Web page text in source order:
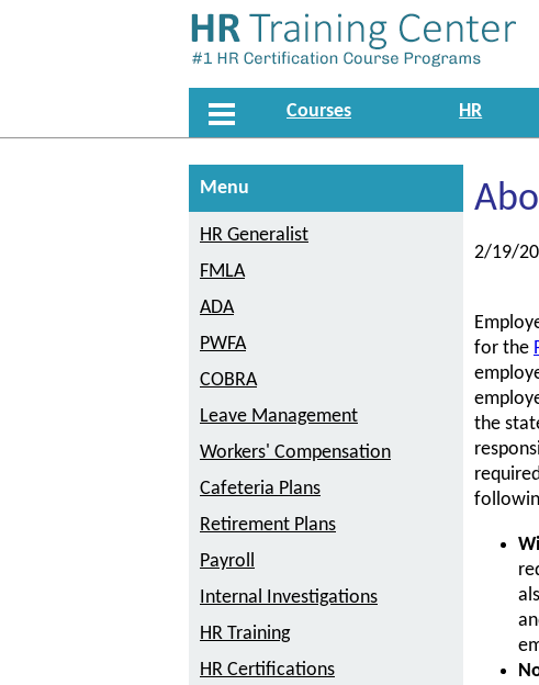
Courses HR
Menu
HR Generalist
FMLA
ADA
PWFA
COBRA
Leave Management
Workers' Compensation
Cafeteria Plans
Retirement Plans
Payroll
Internal Investigations
HR Training
HR Certifications
2/19/
for the
the